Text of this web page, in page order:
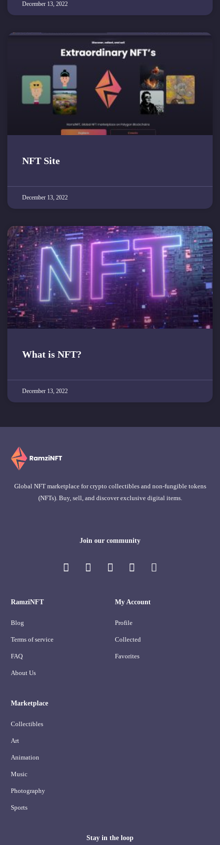
December 13, 2022
NFT Site
December 13, 2022
What is NFT?
December 13, 2022
Global NFT marketplace for crypto collectibles and non-fungible tokens
(NFTs). Buy, sell, and discover exclusive digital items.
Join our community
RamziNFT
Blog
Terms of service
FAQ
About Us
My Account
Profile
Collected
Favorites
Marketplace
Collectibles
Art
Animation
Music
Photography
Sports
Stay in the loop